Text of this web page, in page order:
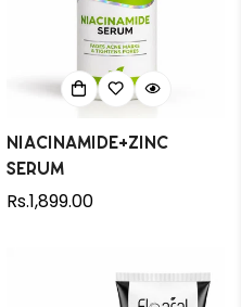
Niacinamide+Zinc
Serum
Regular
Rs.1,899.00